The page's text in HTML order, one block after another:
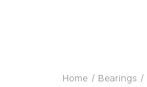
Home Bearings